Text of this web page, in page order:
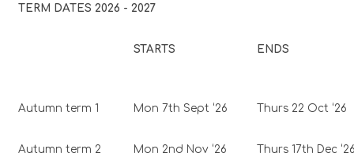
TERM DATES 2026 - 2027
STARTS ENDS
Autumn term 1 Mon 7th Sept ‘26 Thurs 22 Oct ‘26
Autumn term 2 Mon 2nd Nov ‘26 Thurs 17th Dec